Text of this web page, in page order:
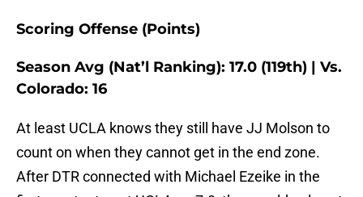
Scoring Offense (Points)
Season Avg (Nat’l Ranking): 17.0 (119th) | Vs.
Colorado: 16
At least UCLA knows they still have JJ Molson to
count on when they cannot get in the end zone.
After DTR connected with Michael Ezeike in the